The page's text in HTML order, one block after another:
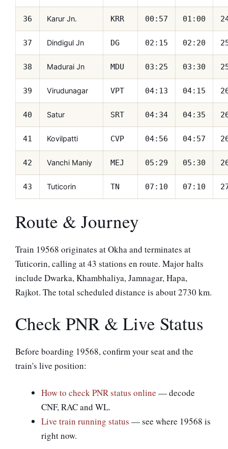
36 Karur Jn. KRR 00:57 01:00
37 Dindigul Jn DG 02:15 02:20
38 Madurai Jn MDU 03:25 03:30
39 Virudunagar VPT 04:13 04:15
40 Satur SRT 04:34 04:35
41 Kovilpatti CVP 04:56 04:57
42 Vanchi Maniy MEJ 05:29 05:30
43 Tuticorin TN 07:10 07:10
Route & Journey
Train 19568 originates at Okha and terminates at
Tuticorin, calling at 43 stations en route. Major halts
include Dwarka, Khambhaliya, Jamnagar, Hapa,
Rajkot. The total scheduled distance is about 2730 km.
Check PNR & Live Status
Before boarding 19568, confirm your seat and the
train's live position:
How to check PNR status online — decode
CNF, RAC and WL.
Live train running status — see where 19568 is
right now.